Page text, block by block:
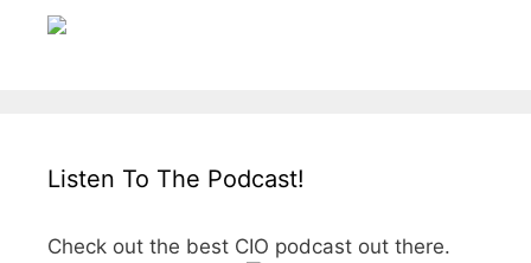
Listen To The Podcast!
Check out the best CIO podcast out there.